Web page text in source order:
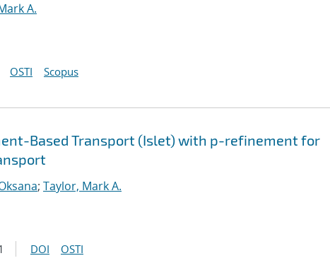
A.
OSTI Scopus
Based Transport (Islet) with p-refinement for
; Taylor, Mark A.
DOI OSTI